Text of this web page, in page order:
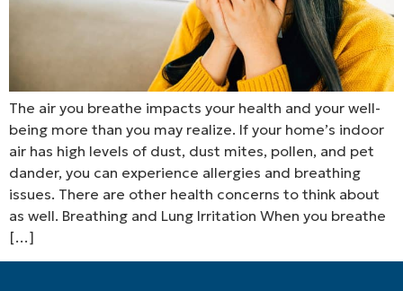
The air you breathe impacts your health and your well-
being more than you may realize. If your home’s indoor
air has high levels of dust, dust mites, pollen, and pet
dander, you can experience allergies and breathing
issues. There are other health concerns to think about
as well. Breathing and Lung Irritation When you breathe
[…]